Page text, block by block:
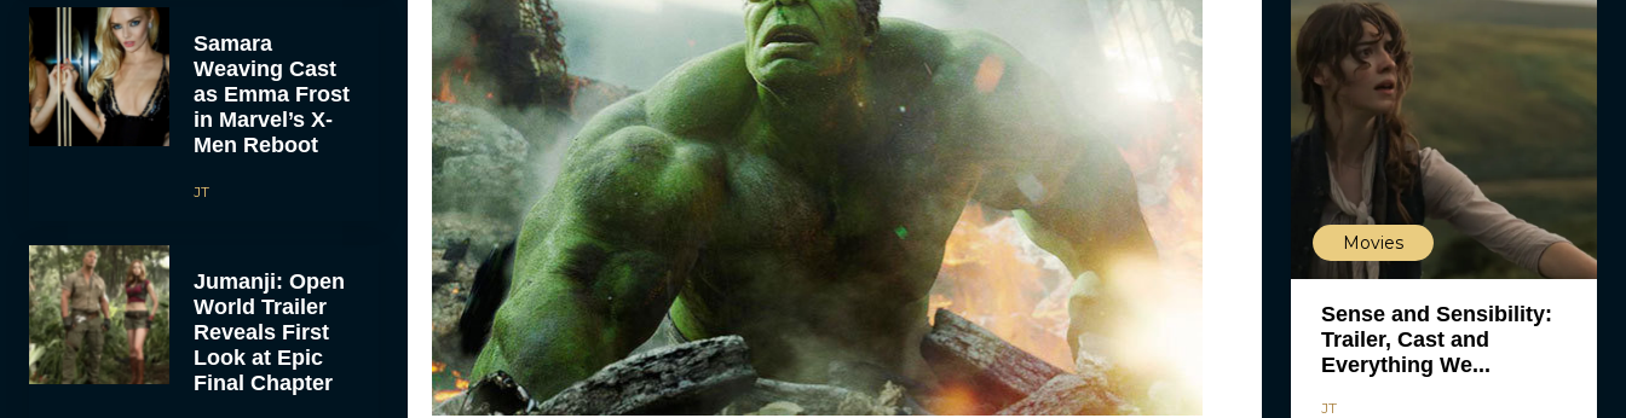
Samara
Weaving Cast
as Emma Frost
in Marvel’s X-
Men Reboot
JT
Jumanji: Open
World Trailer
Reveals First
Look at Epic
Final Chapter
Movies
Sense and Sensibility:
Trailer, Cast and
Everything We...
JT